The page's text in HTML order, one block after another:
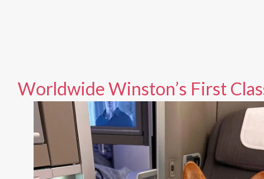
Worldwide Winston’s First